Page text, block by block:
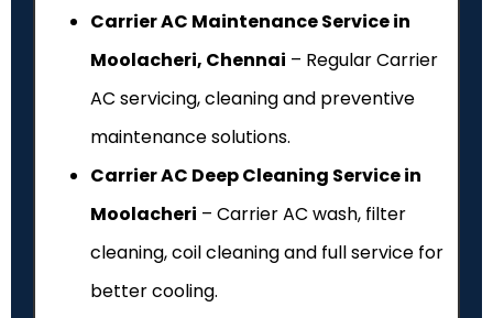
Carrier AC Maintenance Service in
Moolacheri, Chennai – Regular Carrier
AC servicing, cleaning and preventive
maintenance solutions.
Carrier AC Deep Cleaning Service in
Moolacheri – Carrier AC wash, filter
cleaning, coil cleaning and full service for
better cooling.